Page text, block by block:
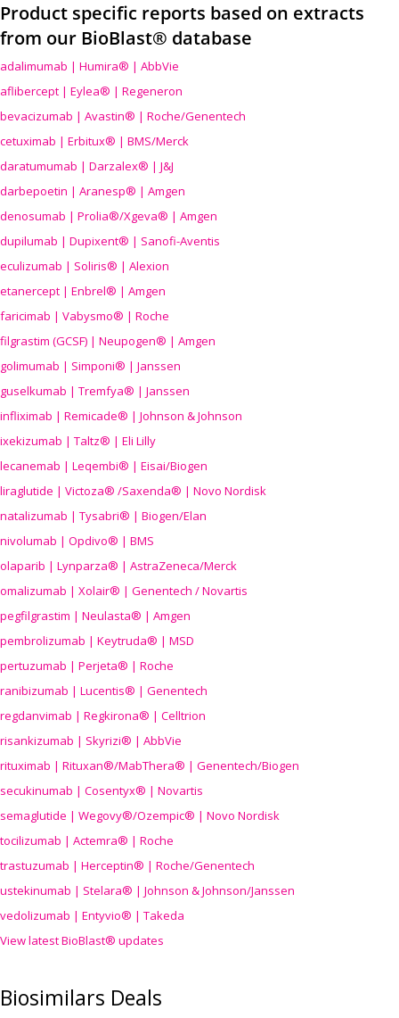
Product specific reports based on extracts
from our BioBlast® database
adalimumab | Humira® | AbbVie
aflibercept | Eylea® | Regeneron
bevacizumab | Avastin® | Roche/Genentech
cetuximab | Erbitux® | BMS/Merck
daratumumab | Darzalex® | J&J
darbepoetin | Aranesp® | Amgen
denosumab | Prolia®/Xgeva® | Amgen
dupilumab | Dupixent® | Sanofi-Aventis
eculizumab | Soliris® | Alexion
etanercept | Enbrel® | Amgen
faricimab | Vabysmo® | Roche
filgrastim (GCSF) | Neupogen® | Amgen
golimumab | Simponi® | Janssen
guselkumab | Tremfya® | Janssen
infliximab | Remicade® | Johnson & Johnson
ixekizumab | Taltz® | Eli Lilly
lecanemab | Leqembi® | Eisai/Biogen
liraglutide | Victoza® /Saxenda® | Novo Nordisk
natalizumab | Tysabri® | Biogen/Elan
nivolumab | Opdivo® | BMS
olaparib | Lynparza® | AstraZeneca/Merck
omalizumab | Xolair® | Genentech / Novartis
pegfilgrastim | Neulasta® | Amgen
pembrolizumab | Keytruda® | MSD
pertuzumab | Perjeta® | Roche
ranibizumab | Lucentis® | Genentech
regdanvimab | Regkirona® | Celltrion
risankizumab | Skyrizi® | AbbVie
rituximab | Rituxan®/MabThera® | Genentech/Biogen
secukinumab | Cosentyx® | Novartis
semaglutide | Wegovy®/Ozempic® | Novo Nordisk
tocilizumab | Actemra® | Roche
trastuzumab | Herceptin® | Roche/Genentech
ustekinumab | Stelara® | Johnson & Johnson/Janssen
vedolizumab | Entyvio® | Takeda
View latest BioBlast® updates
Biosimilars Deals